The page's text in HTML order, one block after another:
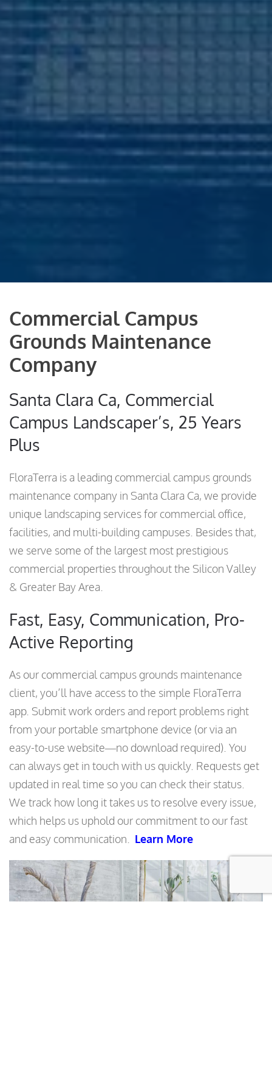
Commercial Campus
Grounds Maintenance
Company
Santa Clara Ca, Commercial
Campus Landscaper’s, 25 Years
Plus
FloraTerra is a leading commercial campus grounds
maintenance company in Santa Clara Ca, we provide
unique landscaping services for commercial office,
facilities, and multi-building campuses. Besides that,
we serve some of the largest most prestigious
commercial properties throughout the Silicon Valley
& Greater Bay Area.
Fast, Easy, Communication, Pro-
Active Reporting
As our commercial campus grounds maintenance
client, you’ll have access to the simple FloraTerra
app. Submit work orders and report problems right
from your portable smartphone device (or via an
easy-to-use website—no download required). You
can always get in touch with us quickly. Requests get
updated in real time so you can check their status.
We track how long it takes us to resolve every issue,
which helps us uphold our commitment to our fast
and easy communication. Learn More